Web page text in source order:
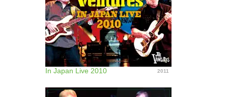
In Japan Live 2010 2011